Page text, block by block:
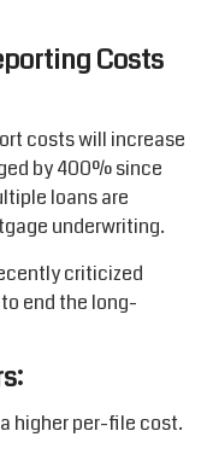
Costs
costs will increase
by 400% since
loans are
underwriting.
criticized
end the long-
higher per-file cost.